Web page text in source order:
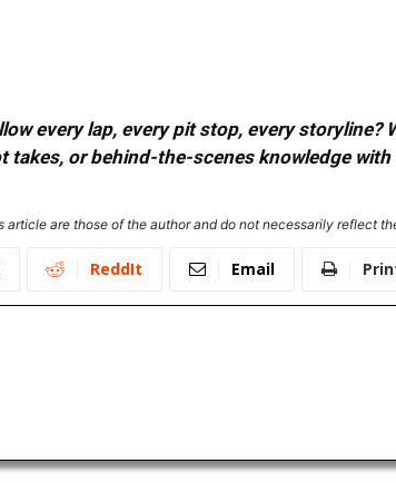
every lap, every pit stop, every
takes, or behind-the-scenes knowledge with
article are those of the author and do not necessarily reflect
ReddIt Email